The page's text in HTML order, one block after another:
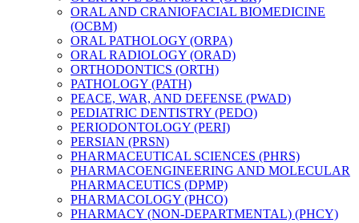
ORAL AND CRANIOFACIAL BIOMEDICINE
(OCBM)
ORAL PATHOLOGY (ORPA)
ORAL RADIOLOGY (ORAD)
ORTHODONTICS (ORTH)
PATHOLOGY (PATH)
PEACE, WAR, AND DEFENSE (PWAD)
PEDIATRIC DENTISTRY (PEDO)
PERIODONTOLOGY (PERI)
PERSIAN (PRSN)
PHARMACEUTICAL SCIENCES (PHRS)
PHARMACOENGINEERING AND MOLECULAR
PHARMACEUTICS (DPMP)
PHARMACOLOGY (PHCO)
PHARMACY (NON-​DEPARTMENTAL) (PHCY)